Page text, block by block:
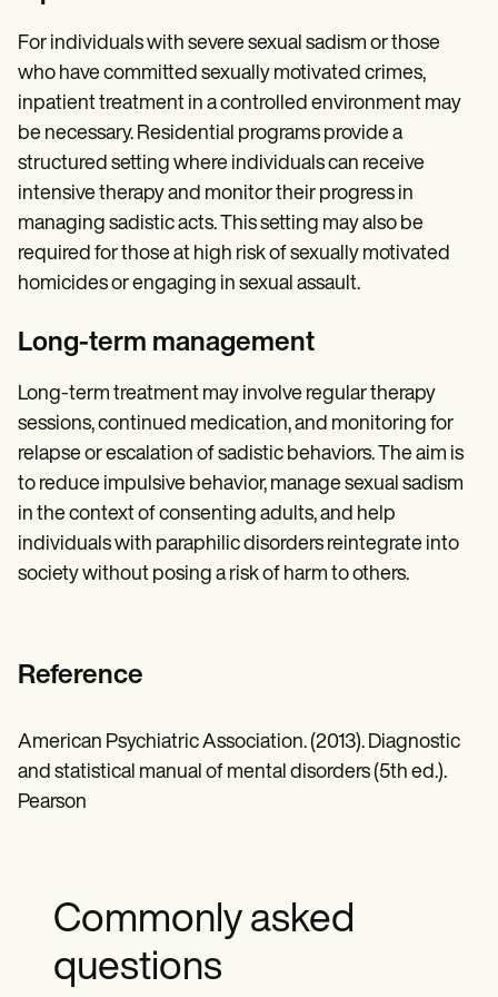
For individuals with severe sexual sadism or those
who have committed sexually motivated crimes,
inpatient treatment in a controlled environment may
be necessary. Residential programs provide a
structured setting where individuals can receive
intensive therapy and monitor their progress in
managing sadistic acts. This setting may also be
required for those at high risk of sexually motivated
homicides or engaging in sexual assault.
Long-term management
Long-term treatment may involve regular therapy
sessions, continued medication, and monitoring for
relapse or escalation of sadistic behaviors. The aim is
to reduce impulsive behavior, manage sexual sadism
in the context of consenting adults, and help
individuals with paraphilic disorders reintegrate into
society without posing a risk of harm to others.
Reference
American Psychiatric Association. (2013). Diagnostic
and statistical manual of mental disorders (5th ed.).
Pearson
Commonly asked
questions